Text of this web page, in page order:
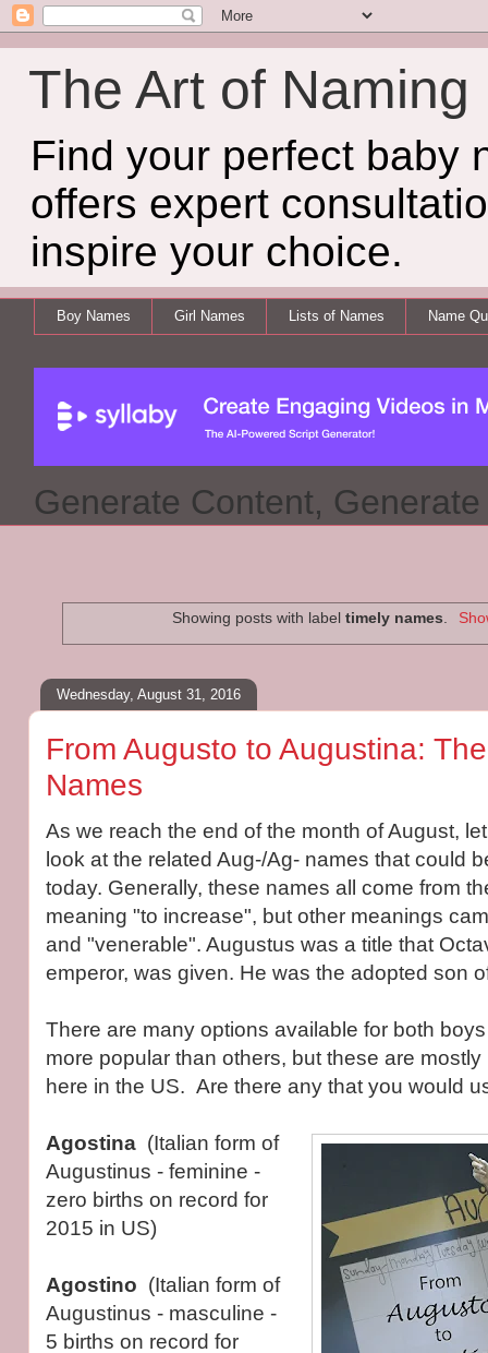
The Art of Naming
Find your perfect baby
offers expert
inspire your choice.
Boy Names Girl Names Lists of Names Name
Generate Content,
Showing posts with labeltimely names
Wednesday, August 31, 2016
From Augusto to Augustina:
Names
As we reach the end of the month of August,
look at the related Aug-/Ag- names that could
today. Generally, these names all come from
meaning "to increase", but other meanings
and "venerable". Augustus was a title that
emperor, was given. He was the adopted son
There are many options available for both
more popular than others, but these are
here in the US. Are there any that you would
Agostina (Italian form of
Augustinus - feminine -
zero births on record for
2015 in US)
Agostino (Italian form of
Augustinus - masculine -
5 births on record for